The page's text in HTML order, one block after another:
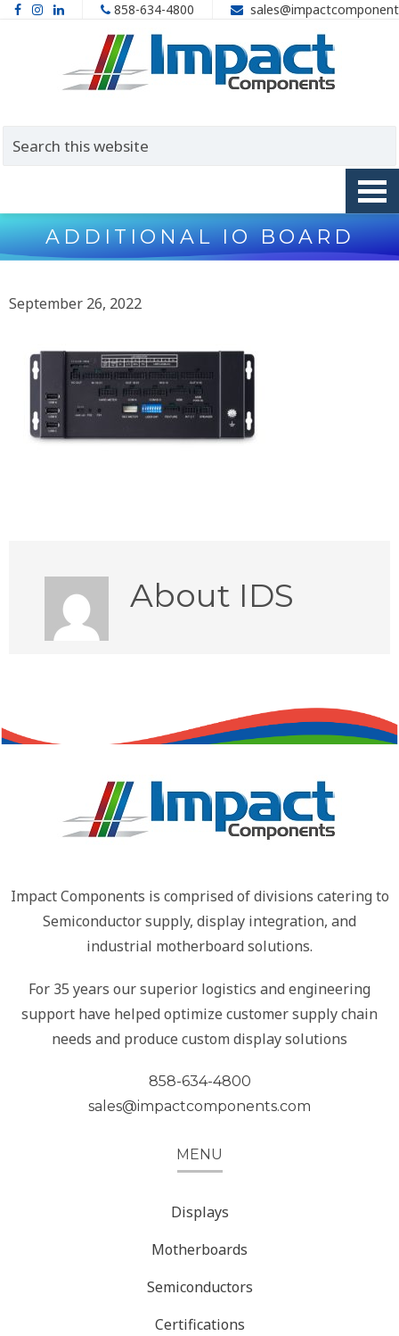
858-634-4800
ADDITIONAL IO BOARD
September 26, 2022
About IDS
Impact Components is comprised of divisions catering to
Semiconductor supply, display integration, and
industrial motherboard solutions.
For 35 years our superior logistics and engineering
support have helped optimize customer supply chain
needs and produce custom display solutions
858-634-4800
sales@impactcomponents.com
MENU
Displays
Motherboards
Semiconductors
Certifications